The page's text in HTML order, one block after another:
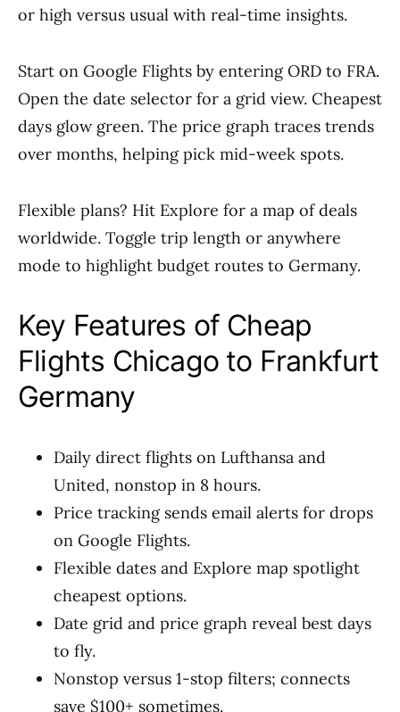
or high versus usual with real-time insights.
Start on Google Flights by entering ORD to FRA.
Open the date selector for a grid view. Cheapest
days glow green. The price graph traces trends
over months, helping pick mid-week spots.
Flexible plans? Hit Explore for a map of deals
worldwide. Toggle trip length or anywhere
mode to highlight budget routes to Germany.
Key Features of Cheap
Flights Chicago to Frankfurt
Germany
Daily direct flights on Lufthansa and
United, nonstop in 8 hours.
Price tracking sends email alerts for drops
on Google Flights.
Flexible dates and Explore map spotlight
cheapest options.
Date grid and price graph reveal best days
to fly.
Nonstop versus 1-stop filters; connects
save $100+ sometimes.